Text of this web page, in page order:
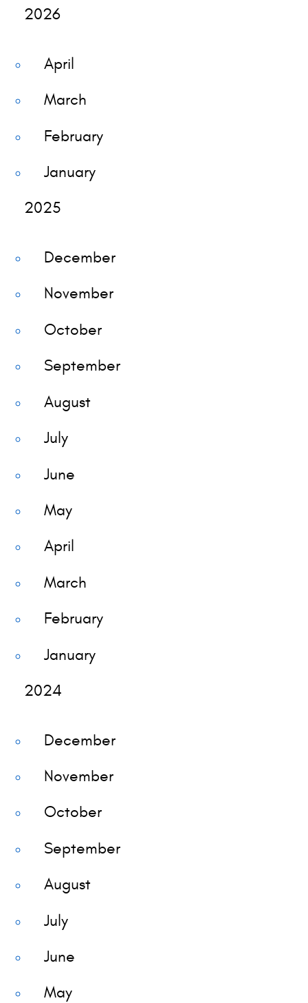
2026
April
March
February
January
2025
December
November
October
September
August
July
June
May
April
March
February
January
2024
December
November
October
September
August
July
June
May